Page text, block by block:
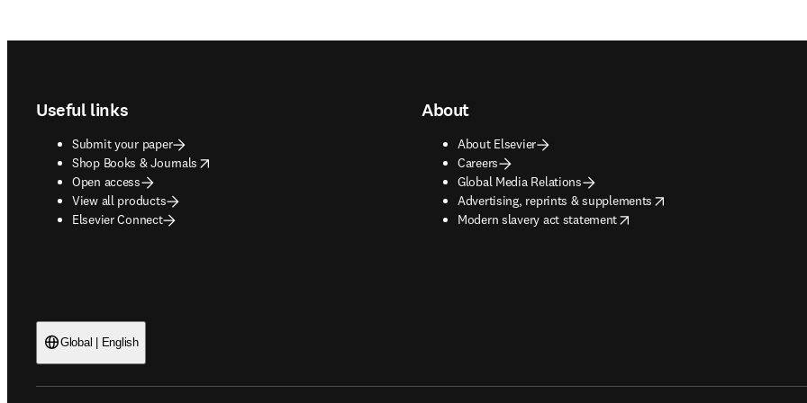
Useful links
Submit your paper
Shop Books & Journals
opens in new tab/window
Open access
View all products
Elsevier Connect
About
About Elsevier
Careers
Global Media Relations
Advertising, reprints & supplements
opens in new tab/window
Modern slavery act statement
opens in new tab/window
Global | English